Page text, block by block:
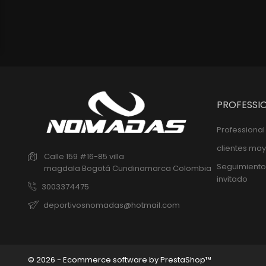
Calle 159 #16-85 villa
magdala Bogotá Cundinamarca Colombia
3003374475
deportivosnomadas@hotmail.com
clientes
invitado
© 2026 - Ecommerce software by PrestaShop™